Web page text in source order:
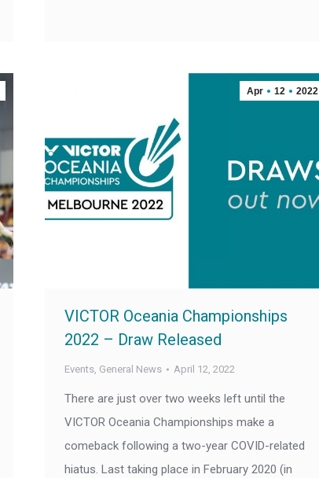
Apr 12 2022
VICTOR Oceania Championships
2022 – Draw Released
Events, General News April 12, 2022
There are just over two weeks left until the
VICTOR Oceania Championships make a
comeback following a two-year COVID-related
hiatus. Last taking place in February 2020 (in